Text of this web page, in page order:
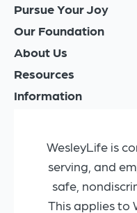
Pursue Your Joy
Our Foundation
About Us
Resources
Information
WesleyLife is
serving, and
safe,
This applies to